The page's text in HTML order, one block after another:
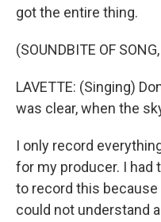
got the entire thing.
(SOUNDBITE OF
LAVETTE: (Singing)
was clear, when the
I only record
for my producer. I had
to record this
could not understand